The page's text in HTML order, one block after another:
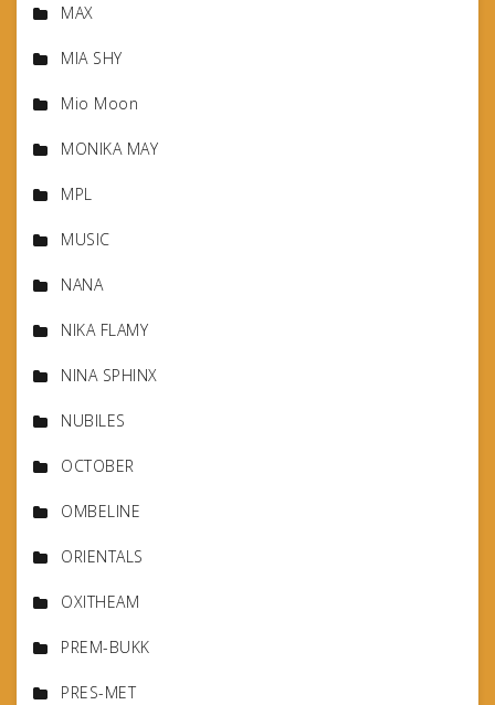
MAX
MIA SHY
Mio Moon
MONIKA MAY
MPL
MUSIC
NANA
NIKA FLAMY
NINA SPHINX
NUBILES
OCTOBER
OMBELINE
ORIENTALS
OXITHEAM
PREM-BUKK
PRES-MET